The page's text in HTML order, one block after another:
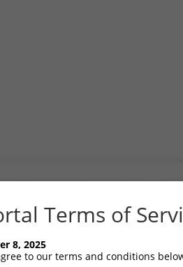
Terms of
8, 2025
to our terms and conditions